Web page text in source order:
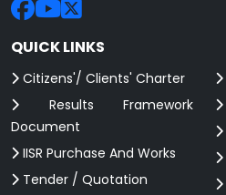
QUICK LINKS
Citizens'/ Clients' Charter
Results Framework
Document
IISR Purchase And Works
Tender / Quotation